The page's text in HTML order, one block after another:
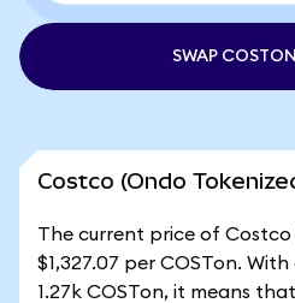
SWAP
Costco (Ondo
The current price of Costco
$1,327.07 per COSTon.
1.27k COSTon, it means